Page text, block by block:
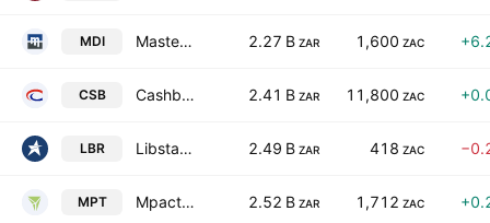
MDI Master Drilling Group Ltd. 2.27 B ZAR 1,600 ZAC
CSB Cashbuild Limited 2.41 B ZAR 11,800 ZAC
LBR Libstar Holdings Ltd. 2.49 B ZAR 418 ZAC
MPT Mpact Limited 2.52 B ZAR 1,712 ZAC